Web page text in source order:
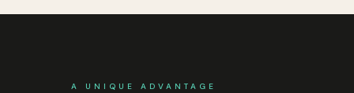
A UNIQUE ADVANTAGE